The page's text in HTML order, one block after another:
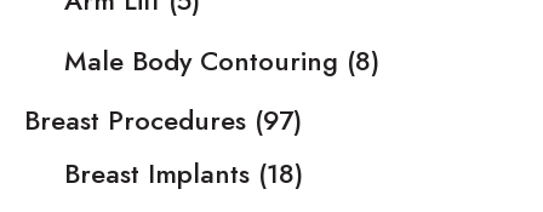
Male Body Contouring (8)
Breast Procedures (97)
Breast Implants (18)